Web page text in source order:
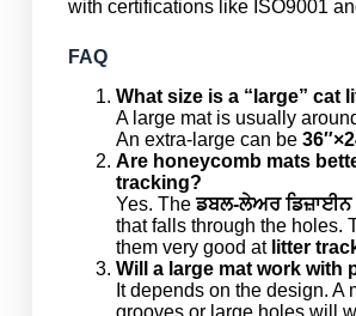
with certifications like ISO9001
FAQ
What size is a “large” cat
A large mat is usually
An extra-large can be
Are honeycomb mats
tracking?
Yes. Theਡਬਲ-ਲੇਅਰ ਡਿਜ਼ਾਈਨ
that falls through the holes.
them very good at litter
Will a large mat work with
It depends on the design. A
grooves or large holes will